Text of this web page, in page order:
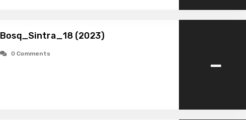
Bosq_Sintra_18 (2023)
0 Comments -